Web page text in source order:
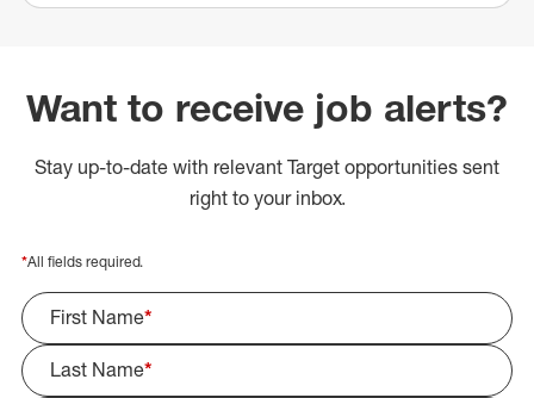
Want to receive job alerts?
Stay up-to-date with relevant Target opportunities sent
right to your inbox.
*All fields required.
First Name*
Last Name*